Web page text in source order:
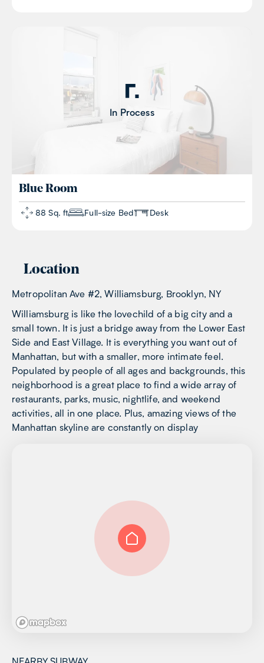
In Process
Blue Room
88 Sq. ft Full-size Bed Desk
Location
Metropolitan Ave #2, Williamsburg, Brooklyn, NY
Williamsburg is like the lovechild of a big city and a
small town. It is just a bridge away from the Lower East
Side and East Village. It is everything you want out of
Manhattan, but with a smaller, more intimate feel.
Populated by people of all ages and backgrounds, this
neighborhood is a great place to find a wide array of
restaurants, parks, music, nightlife, and weekend
activities, all in one place. Plus, amazing views of the
Manhattan skyline are constantly on display